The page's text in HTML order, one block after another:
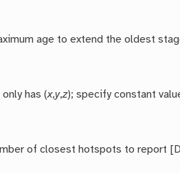
age to extend the oldest
has (x,y,z); specify constant
of closest hotspots to report